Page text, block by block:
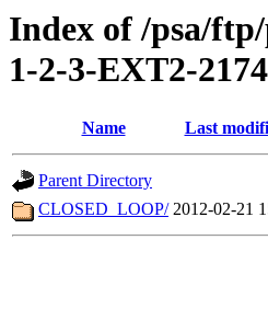
Index of /psa/
1-2-3-EXT2-
Name Last
Parent Directory
CLOSED_LOOP/ 2012-02-21